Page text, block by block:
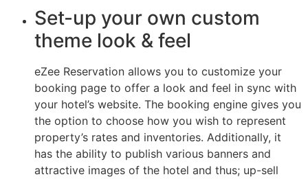
Set-up your own custom
theme look & feel
eZee Reservation allows you to customize your
booking page to offer a look and feel in sync with
your hotel’s website. The booking engine gives you
the option to choose how you wish to represent
property’s rates and inventories. Additionally, it
has the ability to publish various banners and
attractive images of the hotel and thus; up-sell